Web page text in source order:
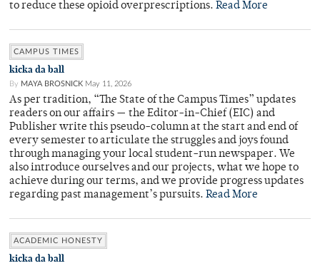
to reduce these opioid overprescriptions. Read More
CAMPUS TIMES
kicka da ball
By MAYA BROSNICK May 11, 2026
As per tradition, “The State of the Campus Times” updates
readers on our affairs — the Editor-in-Chief (EIC) and
Publisher write this pseudo-column at the start and end of
every semester to articulate the struggles and joys found
through managing your local student-run newspaper. We
also introduce ourselves and our projects, what we hope to
achieve during our terms, and we provide progress updates
regarding past management’s pursuits. Read More
ACADEMIC HONESTY
kicka da ball